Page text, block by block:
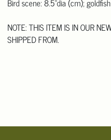
Bird scene: 8.5"dia (cm);
NOTE: THIS ITEM IS IN OUR
SHIPPED FROM.